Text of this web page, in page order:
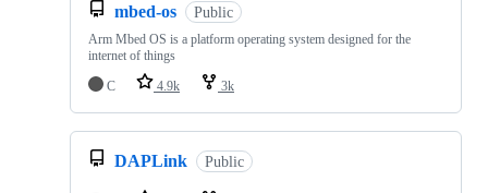
mbed-os Public
Arm Mbed OS is a platform operating system designed for the
internet of things
C
4.9k 3k
DAPLink Public